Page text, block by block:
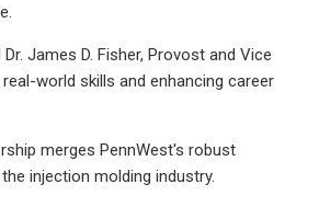
James D. Fisher, Provost and Vice
world skills and enhancing career
merges PennWest's robust
injection molding industry.